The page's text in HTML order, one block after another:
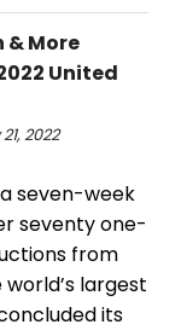
More
United
2022
seven-week
seventy one-
from
largest
its